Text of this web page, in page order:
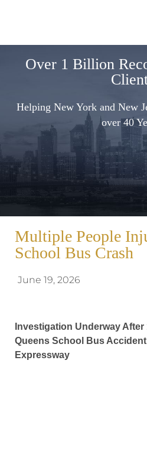
Over 1 Billion
Helping New York and New
over 40
Multiple People
School Bus Crash
June 19, 2026
Investigation Underway
Queens School Bus
Expressway